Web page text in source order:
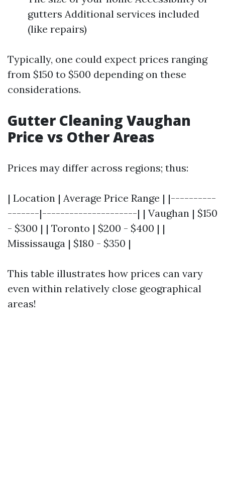
gutters Additional services included
(like repairs)
Typically, one could expect prices ranging
from $150 to $500 depending on these
considerations.
Gutter Cleaning Vaughan
Price vs Other Areas
Prices may differ across regions; thus:
| Location | Average Price Range | |----------
-------|---------------------| | Vaughan | $150
- $300 | | Toronto | $200 - $400 | |
Mississauga | $180 - $350 |
This table illustrates how prices can vary
even within relatively close geographical
areas!